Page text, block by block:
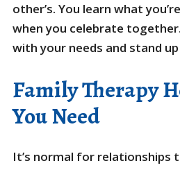
other’s. You learn what
when you celebrate
with your needs and stand
Family Therapy
You Need
It’s normal for relationships